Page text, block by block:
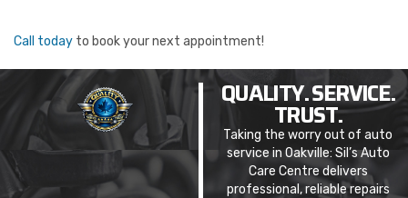
Call today to book your next appointment!
QUALITY. SERVICE.
TRUST.
Taking the worry out of auto
service in Oakville: Sil’s Auto
Care Centre delivers
professional, reliable repairs